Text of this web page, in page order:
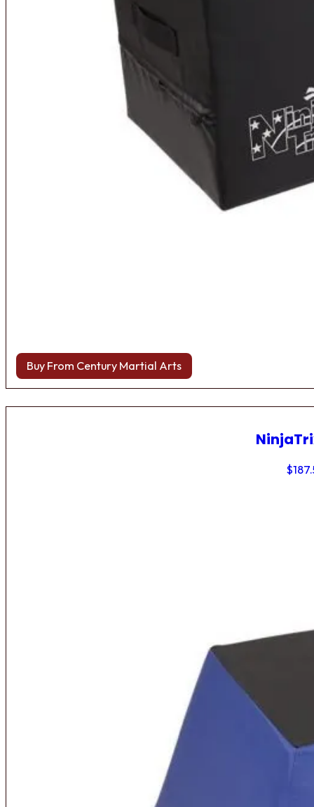
Buy From Century Martial Arts
$